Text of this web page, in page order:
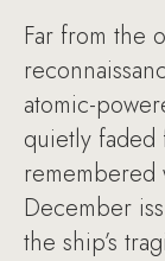
Far from the
atomic-
quietly faded
December
the ship’s